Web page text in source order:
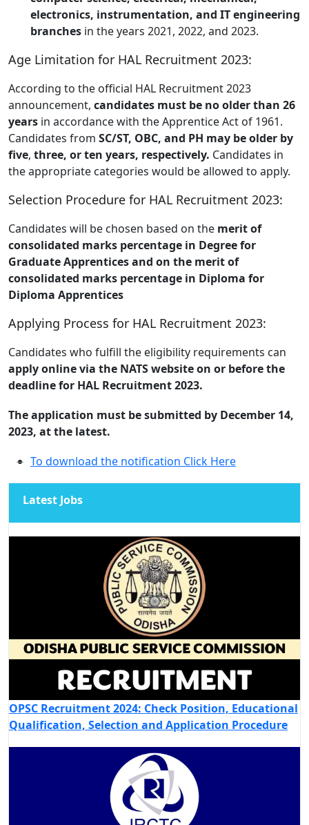
electronics, instrumentation, and IT engineering
branches in the years 2021, 2022, and 2023.
Age Limitation for HAL Recruitment 2023:
According to the official HAL Recruitment 2023
announcement, candidates must be no older than 26
years in accordance with the Apprentice Act of 1961.
Candidates from SC/ST, OBC, and PH may be older by
five, three, or ten years, respectively. Candidates in
the appropriate categories would be allowed to apply.
Selection Procedure for HAL Recruitment 2023:
Candidates will be chosen based on the merit of
consolidated marks percentage in Degree for
Graduate Apprentices and on the merit of
consolidated marks percentage in Diploma for
Diploma Apprentices
Applying Process for HAL Recruitment 2023:
Candidates who fulfill the eligibility requirements can
apply online via the NATS website on or before the
deadline for HAL Recruitment 2023.
The application must be submitted by December 14,
2023, at the latest.
To download the notification Click Here
Latest Jobs
OPSC Recruitment 2024: Check Position, Educational
Qualification, Selection and Application Procedure